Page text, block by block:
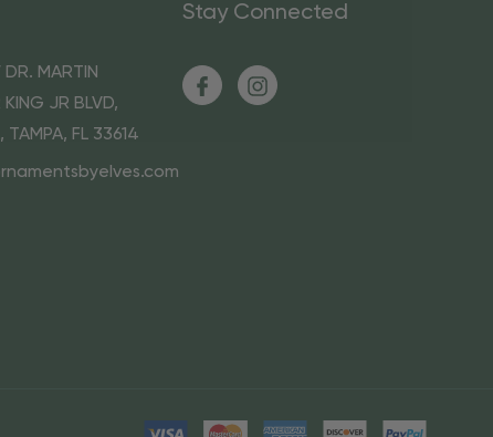
MARTIN
KING JR BLVD,
TAMPA, FL 33614
Stay Connected